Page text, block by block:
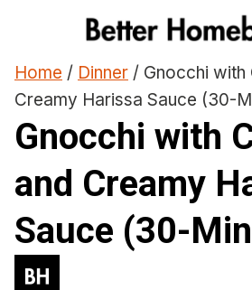
content
Home / Dinner / Gnocchi with
Creamy Harissa Sauce (30-
Gnocchi with
and Creamy
Sauce (30-